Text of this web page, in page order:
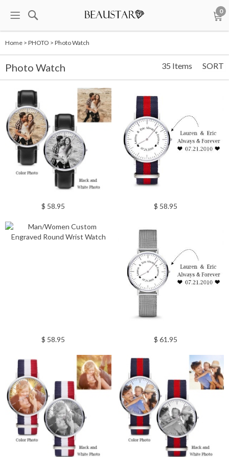
0
Home > PHOTO > Photo Watch
Photo Watch SORT
35 Items
$ 58.95 $ 58.95
$ 58.95 $ 61.95